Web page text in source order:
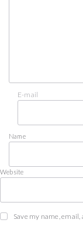
E-mail
Name
Website
Save my name,